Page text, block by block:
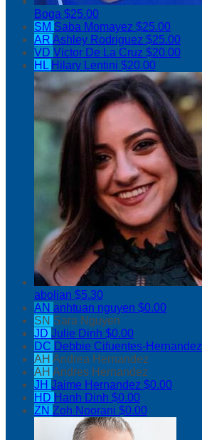
Boga $25.00
SM Saba Momayez $25.00
AR Ashley Rodriguez $25.00
VD Victor De La Cruz $20.00
HL Hilary Lentini $20.00
abolian $5.30
AN anhtuan nguyen $0.00
SN Sara Nguyen
JD Julie Dinh $0.00
DC Debbie Cifuentes-Hernandez
AH Andrea Hernandez
AH Andres Hernandez
JH Jaime Hernandez $0.00
HD Hanh Dinh $0.00
ZN Zoh Noorani $0.00